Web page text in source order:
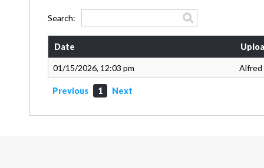
Search:
Date
01/15/2026, 12:03 pm
Previous 1 Next